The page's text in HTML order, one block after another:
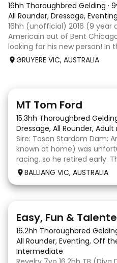
16hh Thoroughbred Gelding ·
All Rounder, Dressage,
16hh (unofficial) 2016 (9 year
Americain out of Bent
looking for his new person! In
the last 11 months, we have
GRUYERE VIC, AUSTRALIA
MT Tom Ford
15.3hh Thoroughbred
Dressage, All Rounder,
Sire: Tosen Stardom Dam:
known at home) was
racing, so he retired early.
with no injuries or scars,
BALLIANG VIC, AUSTRALIA
Easy, Fun &
16.2hh Thoroughbred
All Rounder, Eventing, Off
Intermediate